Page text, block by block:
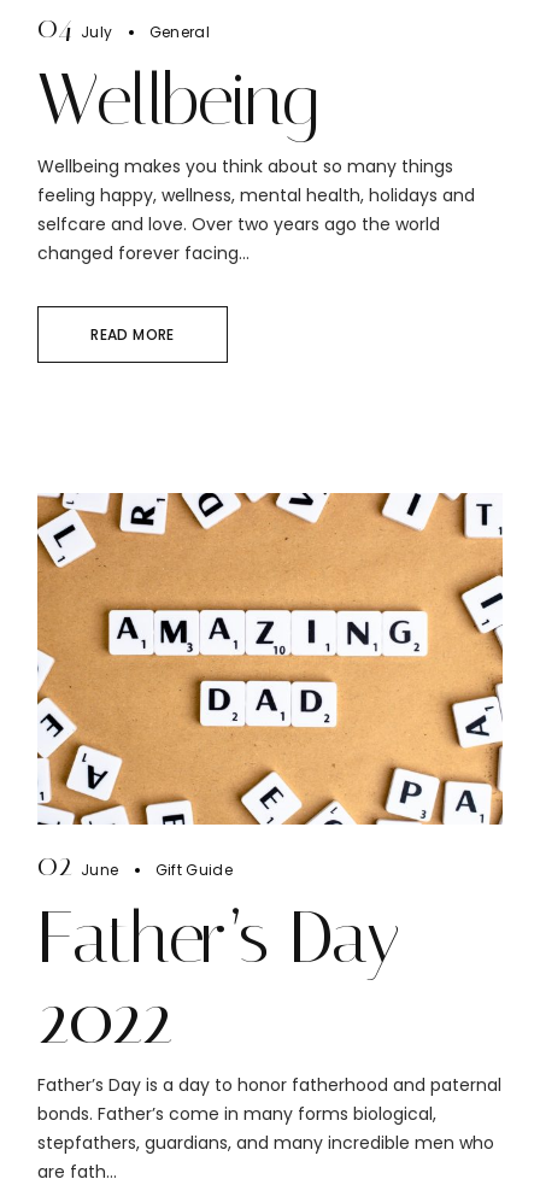
04 July General
Wellbeing
Wellbeing makes you think about so many things
feeling happy, wellness, mental health, holidays and
selfcare and love. Over two years ago the world
changed forever facing...
READ MORE
02 June Gift Guide
Father’s Day
2022
Father’s Day is a day to honor fatherhood and paternal
bonds. Father’s come in many forms biological,
stepfathers, guardians, and many incredible men who
are fath...